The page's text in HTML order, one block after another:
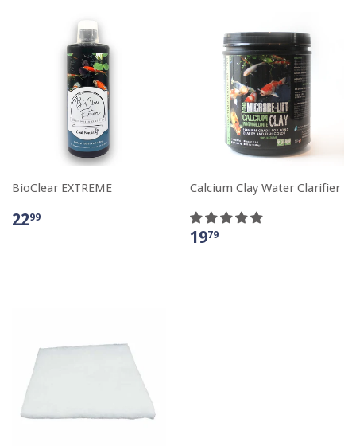
BioClear EXTREME
2299
Calcium Clay Water Clarifier
1979